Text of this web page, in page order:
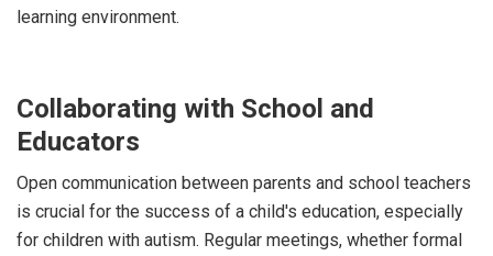
learning environment.
Collaborating with School and
Educators
Open communication between parents and school teachers
is crucial for the success of a child's education, especially
for children with autism. Regular meetings, whether formal